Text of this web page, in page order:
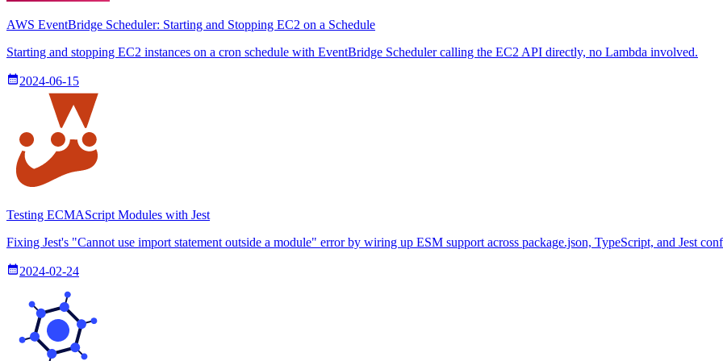
AWS EventBridge Scheduler: Starting and Stopping EC2 on a Schedule
Starting and stopping EC2 instances on a cron schedule with EventBridge Scheduler calling the EC2 API directly, no Lambda involved.
2024-06-15
Testing ECMAScript Modules with Jest
Fixing Jest's "Cannot use import statement outside a module" error by wiring up ESM support across package.json, TypeScript, and Jest
2024-02-24